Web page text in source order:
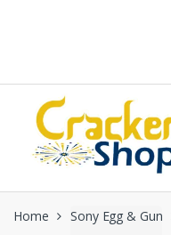
Home Sony Egg & Gun